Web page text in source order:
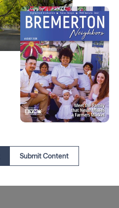
Submit Content